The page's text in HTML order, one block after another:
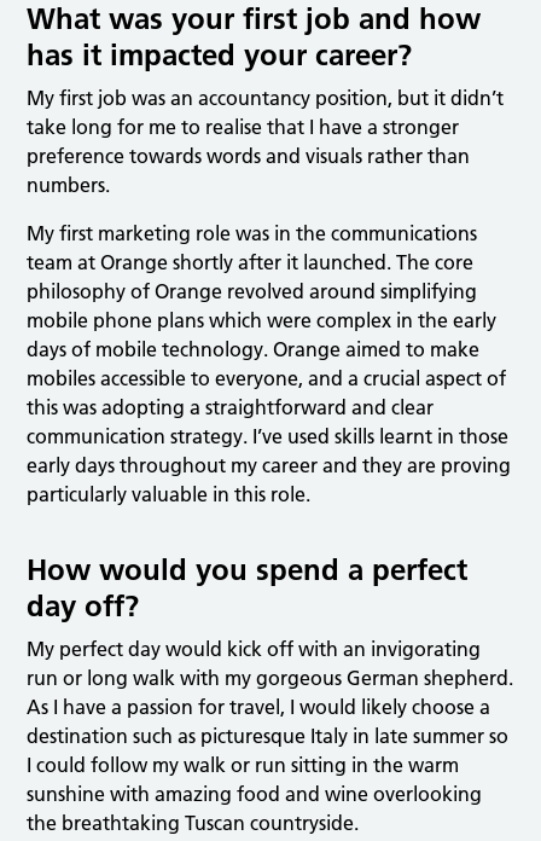
What was your first job and how
has it impacted your career?
My first job was an accountancy position, but it didn’t
take long for me to realise that I have a stronger
preference towards words and visuals rather than
numbers.
My first marketing role was in the communications
team at Orange shortly after it launched. The core
philosophy of Orange revolved around simplifying
mobile phone plans which were complex in the early
days of mobile technology. Orange aimed to make
mobiles accessible to everyone, and a crucial aspect of
this was adopting a straightforward and clear
communication strategy. I’ve used skills learnt in those
early days throughout my career and they are proving
particularly valuable in this role.
How would you spend a perfect
day off?
My perfect day would kick off with an invigorating
run or long walk with my gorgeous German shepherd.
As I have a passion for travel, I would likely choose a
destination such as picturesque Italy in late summer so
I could follow my walk or run sitting in the warm
sunshine with amazing food and wine overlooking
the breathtaking Tuscan countryside.